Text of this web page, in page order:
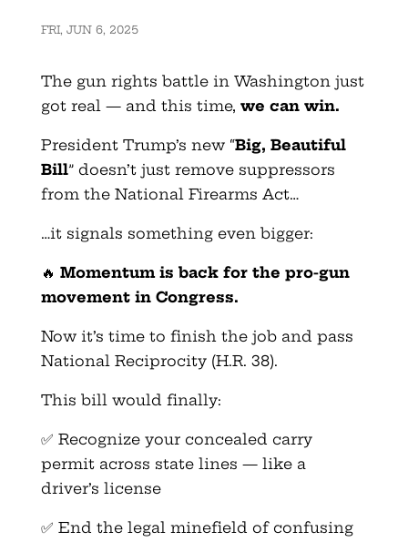
FRI, JUN 6, 2025
The gun rights battle in Washington just
got real — and this time, we can win.
President Trump’s new “Big, Beautiful
Bill” doesn’t just remove suppressors
from the National Firearms Act…
…it signals something even bigger:
🔥 Momentum is back for the pro-gun
movement in Congress.
Now it’s time to finish the job and pass
National Reciprocity (H.R. 38).
This bill would finally:
✅ Recognize your concealed carry
permit across state lines — like a
driver’s license
✅ End the legal minefield of confusing